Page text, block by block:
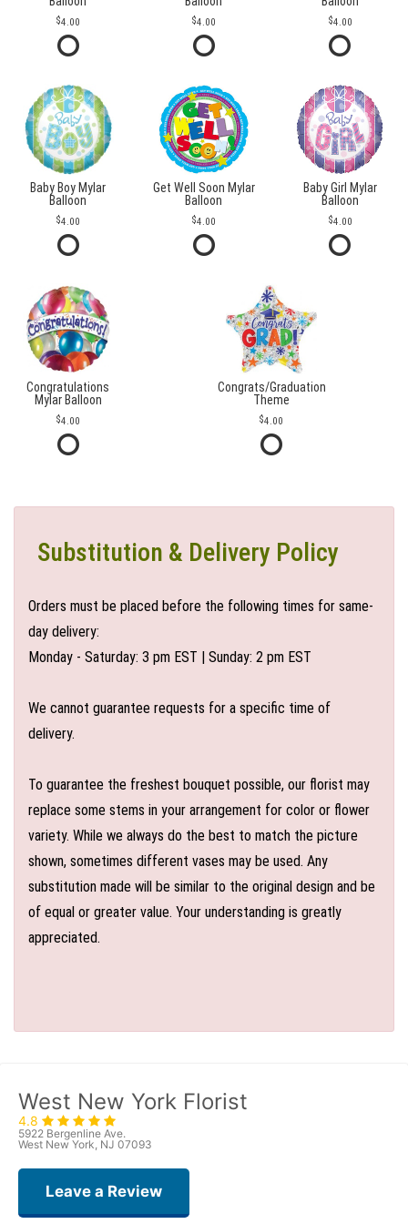
4.00 4.00 4.00
Baby Boy Mylar
Balloon
4.00
Get Well Soon Mylar
Balloon
4.00
Baby Girl Mylar
Balloon
4.00
Congratulations
Mylar Balloon
4.00
Congrats/Graduation
Theme
4.00
Substitution & Delivery Policy
Orders must be placed before the following times for same-
day delivery:
Monday - Saturday: 3 pm EST | Sunday: 2 pm EST
We cannot guarantee requests for a specific time of
delivery.
To guarantee the freshest bouquet possible, our florist may
replace some stems in your arrangement for color or flower
variety. While we always do the best to match the picture
shown, sometimes different vases may be used. Any
substitution made will be similar to the original design and be
of equal or greater value. Your understanding is greatly
appreciated.
West New York Florist
4.8
5922 Bergenline Ave.
West New York, NJ 07093
Leave a Review